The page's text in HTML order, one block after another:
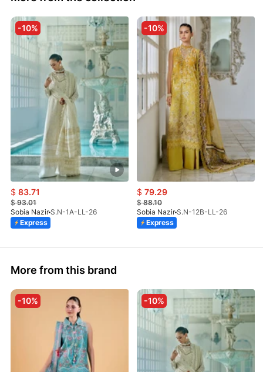
-10%
$ 83.71
$93.01
Sobia Nazir S.N-1A-LL-26
Express
-10%
$ 79.29
$88.10
Sobia Nazir S.N-12B-LL-26
Express
More from this brand
-10% -10%